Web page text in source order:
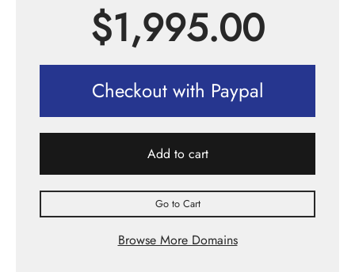
$1,995.00
Checkout with Paypal
Add to cart
Go to Cart
Browse More Domains